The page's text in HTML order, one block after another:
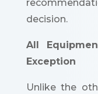
decision.
All
Exception
Unlike the